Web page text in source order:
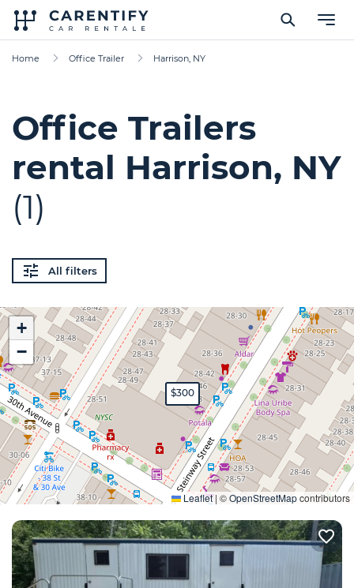
Home Office Trailer Harrison, NY
Office Trailers
rental Harrison, NY
(1)
All filters
$300
+
−
Leaflet | ©OpenStreetMapcontributors
Expand